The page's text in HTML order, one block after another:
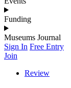
Funding
Museums Journal
Sign In Free Entry
Join
Review